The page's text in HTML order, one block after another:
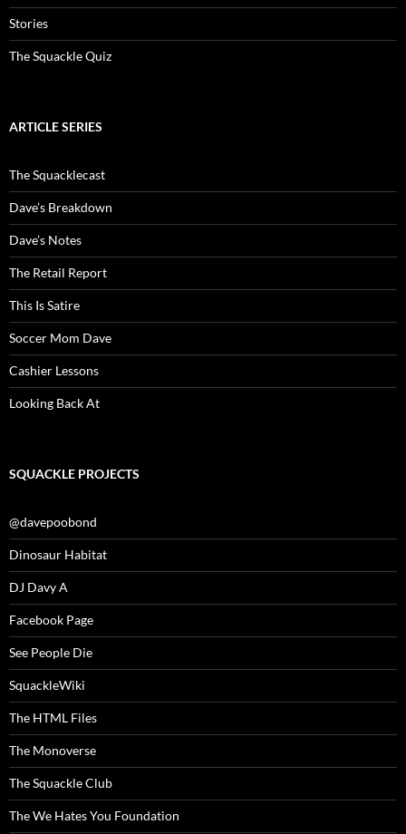
Stories
The Squackle Quiz
ARTICLE SERIES
The Squacklecast
Dave’s Breakdown
Dave’s Notes
The Retail Report
This Is Satire
Soccer Mom Dave
Cashier Lessons
Looking Back At
SQUACKLE PROJECTS
@davepoobond
Dinosaur Habitat
DJ Davy A
Facebook Page
See People Die
SquackleWiki
The HTML Files
The Monoverse
The Squackle Club
The We Hates You Foundation